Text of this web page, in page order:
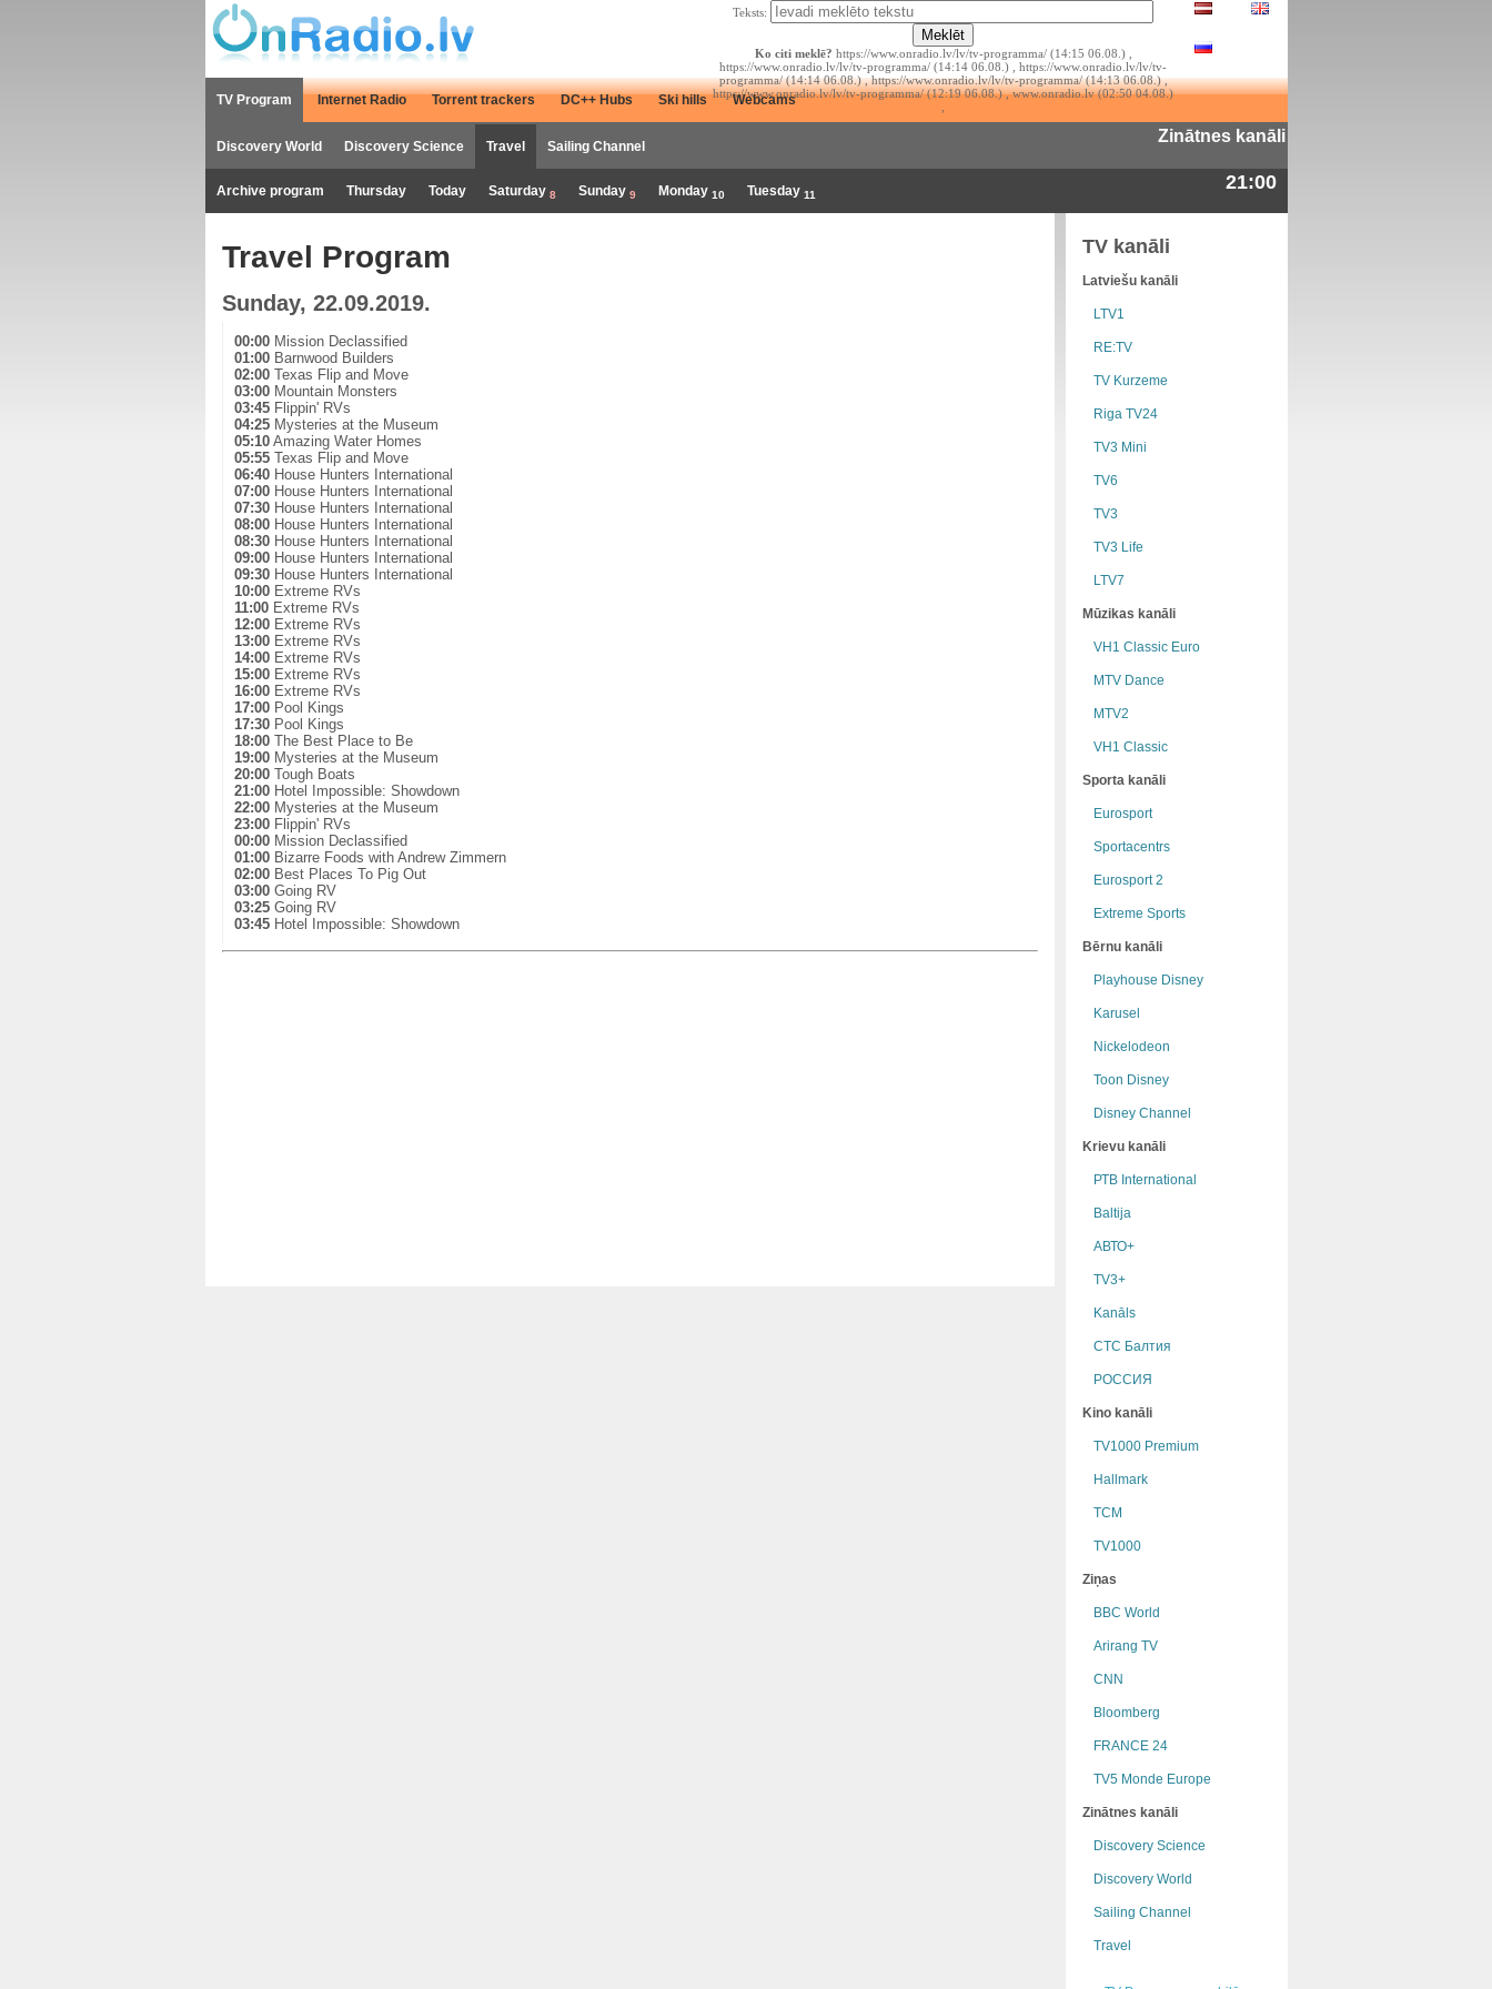
Teksts:
Ko citi meklē? https://www.onradio.lv/lv/tv-programma/ (14:15 06.08.) ,
https://www.onradio.lv/lv/tv-programma/ (14:14 06.08.) , https://www.onradio.lv/lv/tv-
programma/ (14:14 06.08.) , https://www.onradio.lv/lv/tv-programma/ (14:13 06.08.) ,
https://www.onradio.lv/lv/tv-programma/ (12:19 06.08.) , www.onradio.lv (02:50 04.08.)
TV Program Internet Radio Torrent trackers DC++ Hubs Ski hills Webcams
Discovery World Discovery Science Travel Sailing Channel
Zinātnes kanāli
Archive program Thursday Today Saturday 8 Sunday 9 Monday 10 Tuesday 11
21:00
Travel Program
Sunday, 22.09.2019.
00:00Mission Declassified
01:00Barnwood Builders
02:00Texas Flip and Move
03:00Mountain Monsters
03:45Flippin' RVs
04:25Mysteries at the Museum
05:10Amazing Water Homes
05:55Texas Flip and Move
06:40House Hunters International
07:00House Hunters International
07:30House Hunters International
08:00House Hunters International
08:30House Hunters International
09:00House Hunters International
09:30House Hunters International
10:00Extreme RVs
11:00Extreme RVs
12:00Extreme RVs
13:00Extreme RVs
14:00Extreme RVs
15:00Extreme RVs
16:00Extreme RVs
17:00Pool Kings
17:30Pool Kings
18:00The Best Place to Be
19:00Mysteries at the Museum
20:00Tough Boats
21:00Hotel Impossible: Showdown
22:00Mysteries at the Museum
23:00Flippin' RVs
00:00Mission Declassified
01:00Bizarre Foods with Andrew Zimmern
02:00Best Places To Pig Out
03:00Going RV
03:25Going RV
03:45Hotel Impossible: Showdown
TV kanāli
Latviešu kanāli
LTV1
RE:TV
TV Kurzeme
Riga TV24
TV3 Mini
TV6
TV3
TV3 Life
LTV7
Mūzikas kanāli
VH1 Classic Euro
MTV Dance
MTV2
VH1 Classic
Sporta kanāli
Eurosport
Sportacentrs
Eurosport 2
Extreme Sports
Bērnu kanāli
Playhouse Disney
Karusel
Nickelodeon
Toon Disney
Disney Channel
Krievu kanāli
РТB International
Baltija
АВТО+
TV3+
Kanāls
СТС Балтия
РОССИЯ
Kino kanāli
TV1000 Premium
Hallmark
TCM
TV1000
Ziņas
BBC World
Arirang TV
CNN
Bloomberg
FRANCE 24
TV5 Monde Europe
Zinātnes kanāli
Discovery Science
Discovery World
Sailing Channel
Travel